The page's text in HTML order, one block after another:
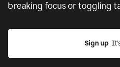
breaking focus or toggling
Sign up